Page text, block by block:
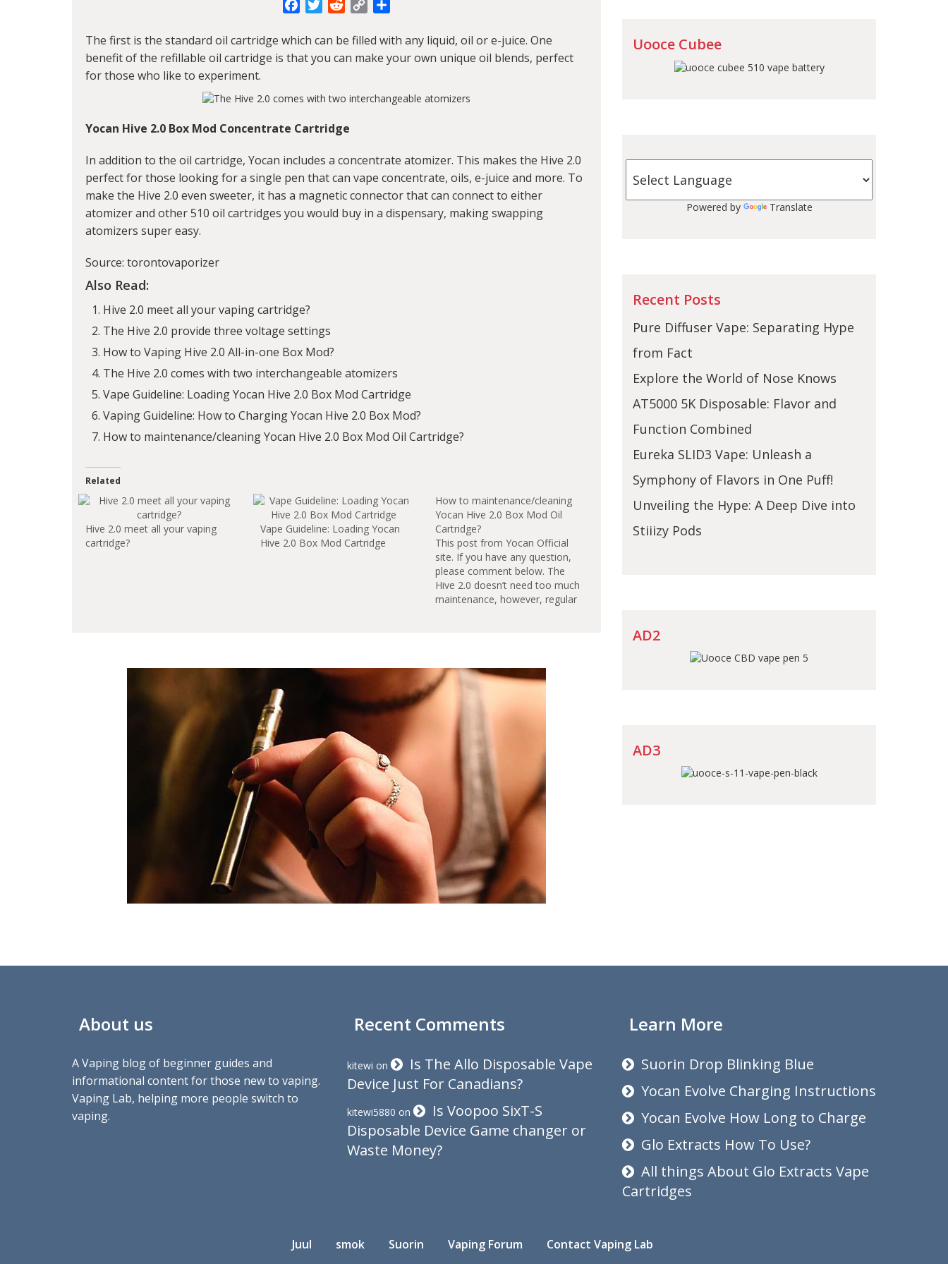
FacebookTwitterRedditCopy
The first is the standard oil cartridge which can be filled with any liquid, oil or e-juice. One
benefit of the refillable oil cartridge is that you can make your own unique oil blends, perfect
for those who like to experiment.
Yocan Hive 2.0 Box Mod Concentrate Cartridge
In addition to the oil cartridge, Yocan includes a concentrate atomizer. This makes the Hive 2.0
perfect for those looking for a single pen that can vape concentrate, oils, e-juice and more. To
make the Hive 2.0 even sweeter, it has a magnetic connector that can connect to either
atomizer and other 510 oil cartridges you would buy in a dispensary, making swapping
atomizers super easy.
Source: torontovaporizer
Also Read:
Hive 2.0 meet all your vaping cartridge?
The Hive 2.0 provide three voltage settings
How to Vaping Hive 2.0 All-in-one Box Mod?
The Hive 2.0 comes with two interchangeable atomizers
Vape Guideline: Loading Yocan Hive 2.0 Box Mod Cartridge
Vaping Guideline: How to Charging Yocan Hive 2.0 Box Mod?
How to maintenance/cleaning Yocan Hive 2.0 Box Mod Oil Cartridge?
Related
Hive 2.0 meet all your vaping
cartridge?
Vape Guideline: Loading Yocan
Hive 2.0 Box Mod Cartridge
How to maintenance/cleaning
Yocan Hive 2.0 Box Mod Oil
Cartridge?
This post from Yocan Official
site. If you have any question,
please comment below. The
Hive 2.0 doesn’t need too much
maintenance, however, regular
build-up of sticky residues.
The…
Uooce Cubee
Powered by Translate
Recent Posts
Pure Diffuser Vape: Separating Hype
from Fact
Explore the World of Nose Knows
AT5000 5K Disposable: Flavor and
Function Combined
Eureka SLID3 Vape: Unleash a
Symphony of Flavors in One Puff!
Unveiling the Hype: A Deep Dive into
Stiiizy Pods
AD2
AD3
About us
A Vaping blog of beginner guides and
informational content for those new to vaping.
Vaping Lab, helping more people switch to
vaping.
Recent Comments
kitewi on
Is The Allo Disposable Vape
Device Just For Canadians?
kitewi5880 on
Is Voopoo SixT-S
Disposable Device Game changer or
Waste Money?
Learn More
Suorin Drop Blinking Blue
Yocan Evolve Charging Instructions
Yocan Evolve How Long to Charge
Glo Extracts How To Use?
All things About Glo Extracts Vape
Cartridges
Juul smok Suorin Vaping Forum Contact Vaping Lab